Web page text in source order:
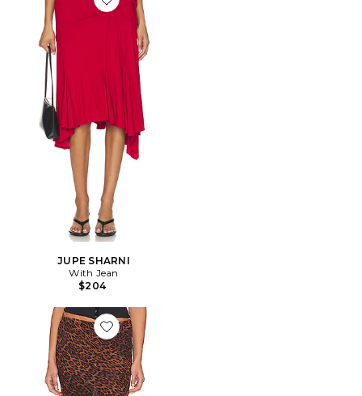
Favorite JUPE SHARNI
JUPE SHARNI
With Jean
$204
Favorite JUPE ROXY